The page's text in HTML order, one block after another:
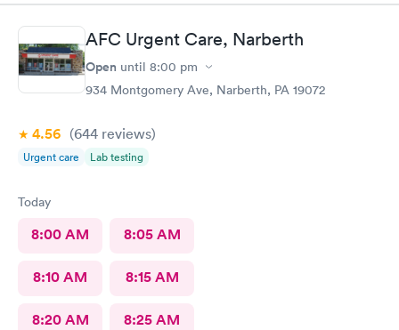
AFC Urgent Care, Narberth
Open until 8:00 pm
934 Montgomery Ave, Narberth, PA 19072
4.56 (644 reviews)
Urgent care Lab testing
Today
8:00 AM 8:05 AM
8:10 AM 8:15 AM
8:20 AM 8:25 AM